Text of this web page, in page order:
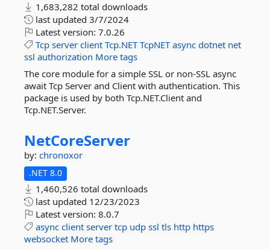
1,683,282 total downloads
last updated 3/7/2024
Latest version: 7.0.26
Tcp server client Tcp.NET TcpNET async dotnet net
ssl authorization More tags
The core module for a simple SSL or non-SSL async
await Tcp Server and Client with authentication. This
package is used by both Tcp.NET.Client and
Tcp.NET.Server.
NetCoreServer
by: chronoxor
.NET 8.0
1,460,526 total downloads
last updated 12/23/2023
Latest version: 8.0.7
async client server tcp udp ssl tls http https
websocket More tags